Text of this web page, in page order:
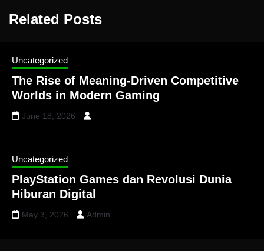
Related Posts
Uncategorized
The Rise of Meaning-Driven Competitive
Worlds in Modern Gaming
June 18, 2026
Uncategorized
PlayStation Games dan Revolusi Dunia
Hiburan Digital
May 3, 2026 Admin